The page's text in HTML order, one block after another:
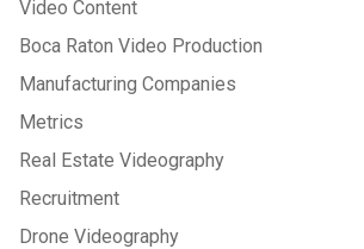
Video Content
Boca Raton Video Production
Manufacturing Companies
Metrics
Real Estate Videography
Recruitment
Drone Videography